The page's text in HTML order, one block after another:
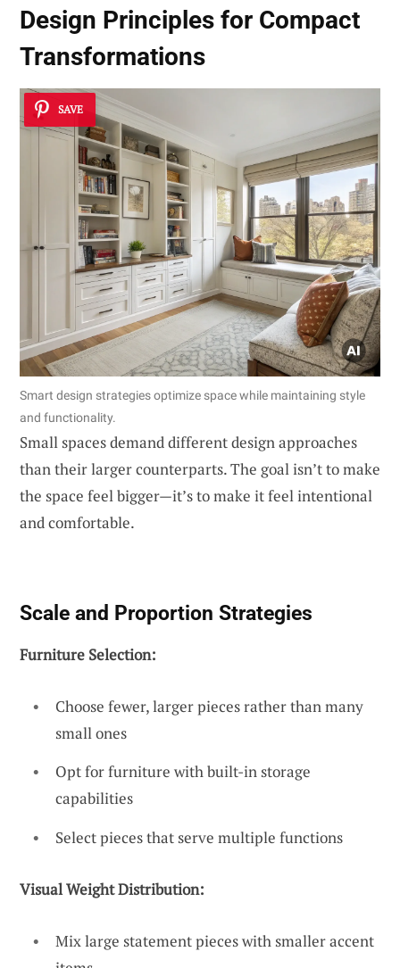
Design Principles for Compact
Transformations
SAVE
Smart design strategies optimize space while maintaining style
and functionality.
Small spaces demand different design approaches
than their larger counterparts. The goal isn’t to make
the space feel bigger—it’s to make it feel intentional
and comfortable.
Scale and Proportion Strategies
Furniture Selection:
Choose fewer, larger pieces rather than many
small ones
Opt for furniture with built-in storage
capabilities
Select pieces that serve multiple functions
Visual Weight Distribution:
Mix large statement pieces with smaller accent